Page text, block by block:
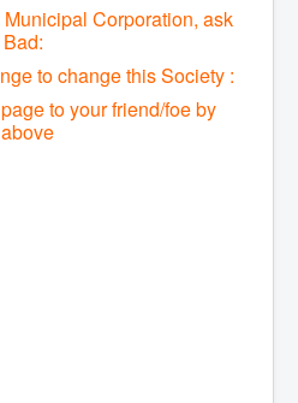
Corporation, ask
to change this Society :
to your friend/foe by